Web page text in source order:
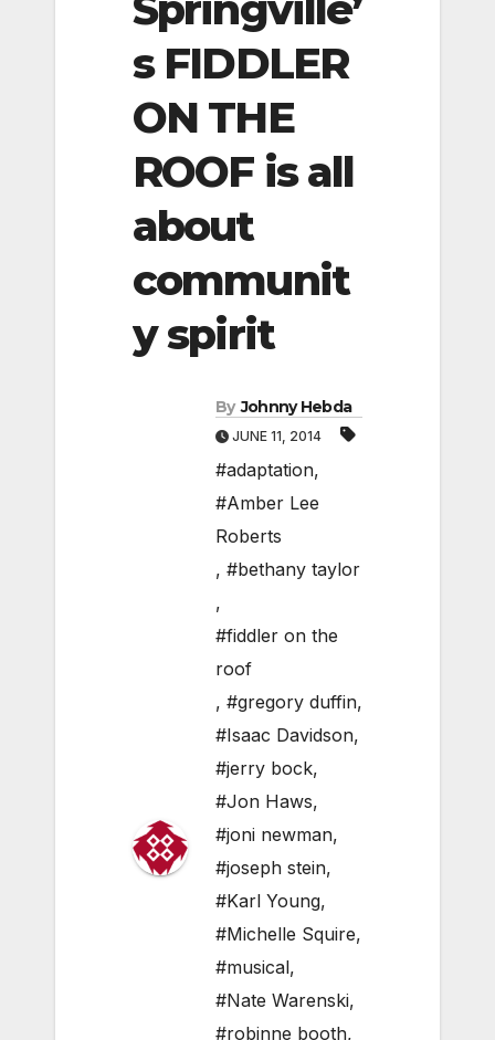
s FIDDLER
ON THE
ROOF is all
about
communit
y spirit
By Johnny Hebda
JUNE 11, 2014
#adaptation,
#Amber Lee
Roberts
, #bethany taylor
,
#fiddler on the
roof
, #gregory duffin,
#Isaac Davidson,
#jerry bock,
#Jon Haws,
#joni newman,
#joseph stein,
#Karl Young,
#Michelle Squire,
#musical,
#Nate Warenski,
#robinne booth,